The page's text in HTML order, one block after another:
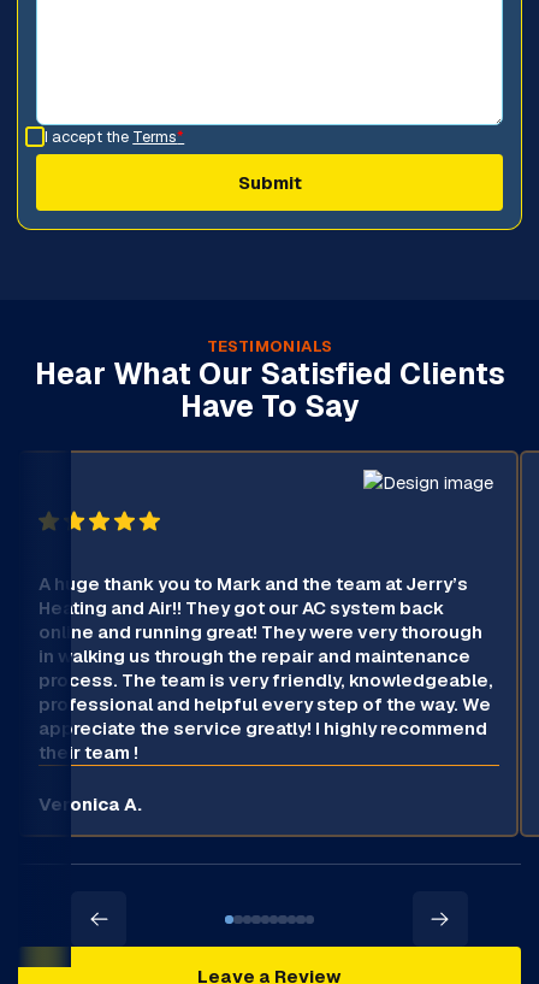
I accept the Terms*
TESTIMONIALS
Hear What Our Satisfied Clients
Have To Say
A huge thank you to Mark and the team at Jerry’s
Heating and Air!! They got our AC system back
online and running great! They were very thorough
in walking us through the repair and maintenance
process. The team is very friendly, knowledgeable,
professional and helpful every step of the way. We
appreciate the service greatly! I highly recommend
their team !
Veronica A.
Leave a Review